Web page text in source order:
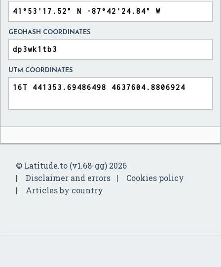
GEOHASH COORDINATES
UTM COORDINATES
© Latitude.to (v1.68-gg) 2026
Disclaimer and errors
Cookies policy
Articles by country